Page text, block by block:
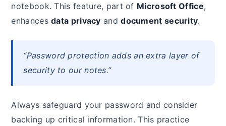
notebook. This feature, part of Microsoft Office,
enhancesdata privacy anddocument security.
“Password protection adds an extra layer of
security to our notes.”
Always safeguard your password and consider
backing up critical information. This practice